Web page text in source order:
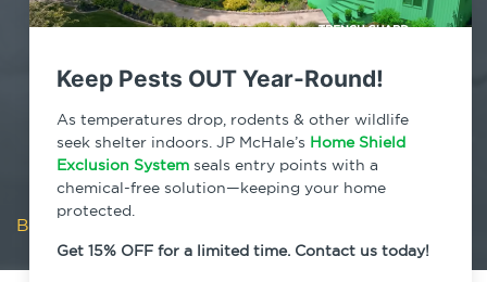
Keep Pests OUT Year-Round!
As temperatures drop, rodents & other wildlife
seek shelter indoors. JP McHale’s Home Shield
Exclusion System seals entry points with a
chemical-free solution—keeping your home
protected.
Get 15% OFF for a limited time. Contact us today!
Blog